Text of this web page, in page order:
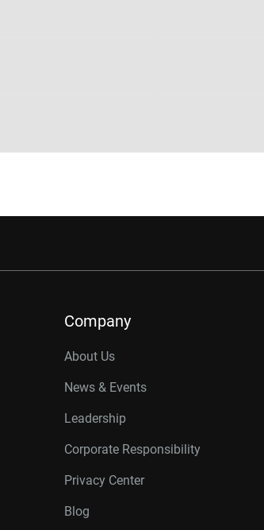
Company
About Us
News & Events
Leadership
Corporate Responsibility
Privacy Center
Blog